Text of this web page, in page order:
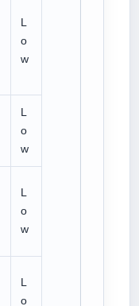
L
o
w
L
o
w
L
o
w
L
o